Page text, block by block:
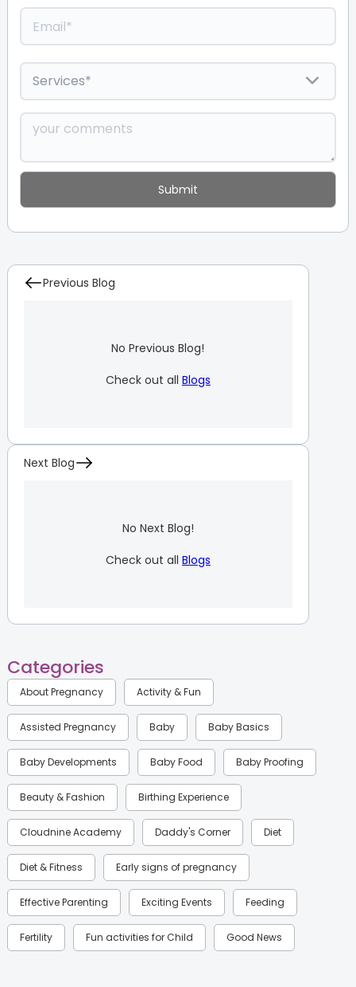
Previous Blog
No Previous Blog!
Check out all Blogs
Next Blog
No Next Blog!
Check out all Blogs
Categories
About Pregnancy Activity & Fun
Assisted Pregnancy Baby Baby Basics
Baby Developments Baby Food Baby Proofing
Beauty & Fashion Birthing Experience
Cloudnine Academy Daddy's Corner Diet
Diet & Fitness Early signs of pregnancy
Effective Parenting Exciting Events Feeding
Fertility Fun activities for Child Good News